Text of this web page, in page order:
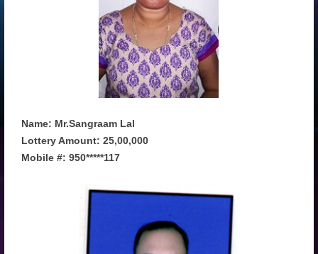
Name: Mr.Sangraam Lal
Lottery Amount: 25,00,000
Mobile #: 950*****117